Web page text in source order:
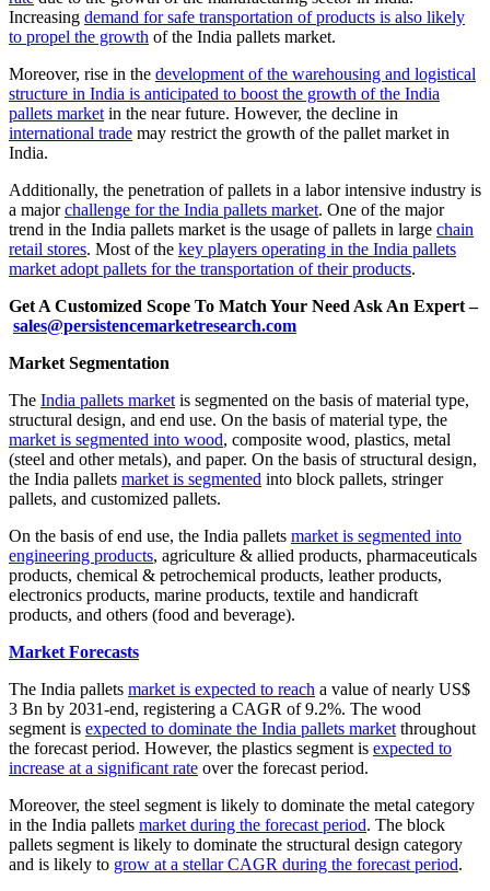
Increasing demand for safe transportation of products is also likely
to propel the growth of the India pallets market.
Moreover, rise in the development of the warehousing and logistical
structure in India is anticipated to boost the growth of the India
pallets market in the near future. However, the decline in
international trade may restrict the growth of the pallet market in
India.
Additionally, the penetration of pallets in a labor intensive industry is
a majorchallenge for the India pallets market. One of the major
trend in the India pallets market is the usage of pallets in large chain
retail stores. Most of the key players operating in the India pallets
market adopt pallets for the transportation of their products.
Get A Customized Scope To Match Your Need Ask An Expert –
sales@persistencemarketresearch.com
Market Segmentation
The India pallets market is segmented on the basis of material type,
structural design, and end use. On the basis of material type, the
market is segmented into wood, composite wood, plastics, metal
(steel and other metals), and paper. On the basis of structural design,
the India pallets market is segmented into block pallets, stringer
pallets, and customized pallets.
On the basis of end use, the India pallets market is segmented into
engineering products, agriculture & allied products, pharmaceuticals
products, chemical & petrochemical products, leather products,
electronics products, marine products, textile and handicraft
products, and others (food and beverage).
Market Forecasts
The India pallets market is expected to reach a value of nearly US$
3 Bn by 2031-end, registering a CAGR of 9.2%. The wood
segment is expected to dominate the India pallets market throughout
the forecast period. However, the plastics segment is expected to
increase at a significant rate over the forecast period.
Moreover, the steel segment is likely to dominate the metal category
in the India pallets market during the forecast period. The block
pallets segment is likely to dominate the structural design category
and is likely to grow at a stellar CAGR during the forecast period.